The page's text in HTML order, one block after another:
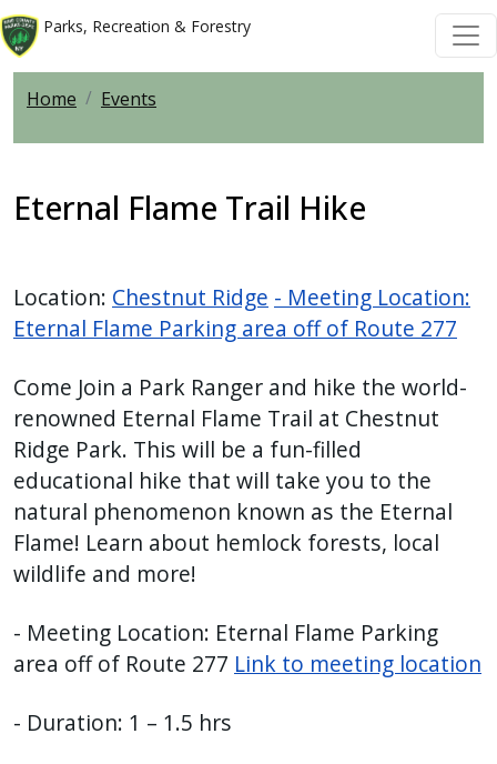
Skip to main content
Skip to main content
Parks, Recreation & Forestry
Home Events
Eternal Flame Trail Hike
Location: Chestnut Ridge - Meeting Location:
Eternal Flame Parking area off of Route 277
Come Join a Park Ranger and hike the world-
renowned Eternal Flame Trail at Chestnut
Ridge Park. This will be a fun-filled
educational hike that will take you to the
natural phenomenon known as the Eternal
Flame! Learn about hemlock forests, local
wildlife and more!
- Meeting Location: Eternal Flame Parking
area off of Route 277 Link to meeting location
- Duration: 1 – 1.5 hrs